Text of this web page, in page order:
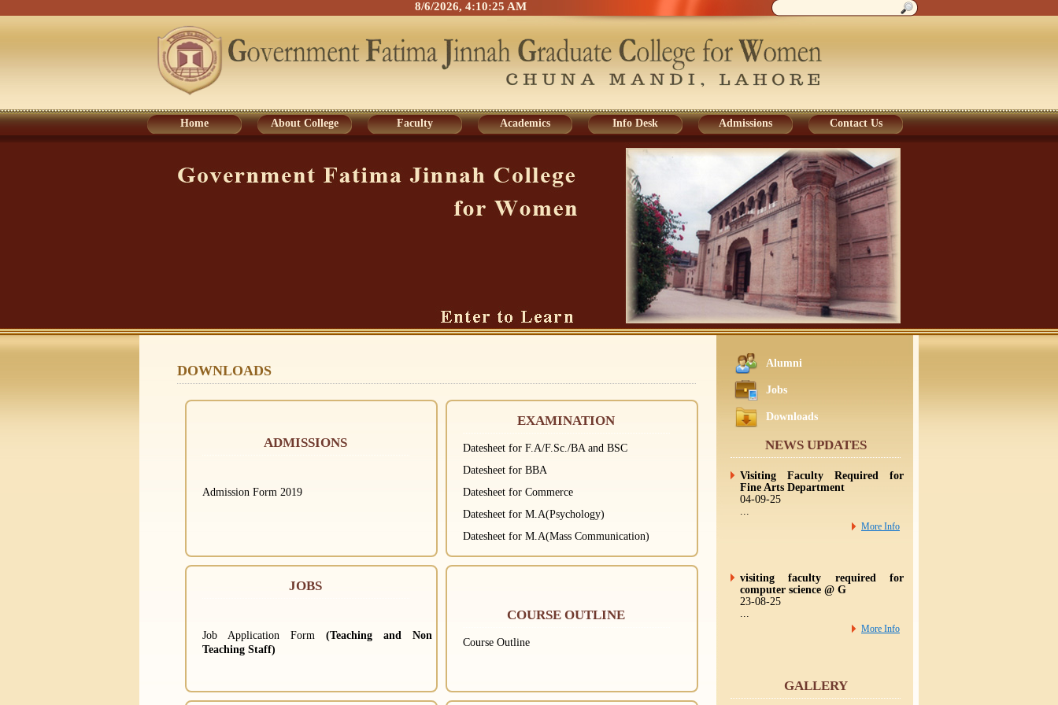
8/6/2026, 4:10:25 AM
Home
About College
Faculty
Academics
Info Desk
Admissions
Contact Us
DOWNLOADS
ADMISSIONS
Admission Form 2019
EXAMINATION
Datesheet for F.A/F.Sc./BA and BSC
Datesheet for BBA
Datesheet for Commerce
Datesheet for M.A(Psychology)
Datesheet for M.A(Mass Communication)
JOBS
Job Application Form
(Teaching and Non
Teaching Staff)
COURSE OUTLINE
Course Outline
Alumni
Jobs
Downloads
NEWS UPDATES
Visiting Faculty Required for
Fine Arts Department
04-09-25
...
More Info
visiting faculty required for
computer science @ G
23-08-25
...
More Info
Visiting Faculty required for
Commerce and Mathema
GALLERY